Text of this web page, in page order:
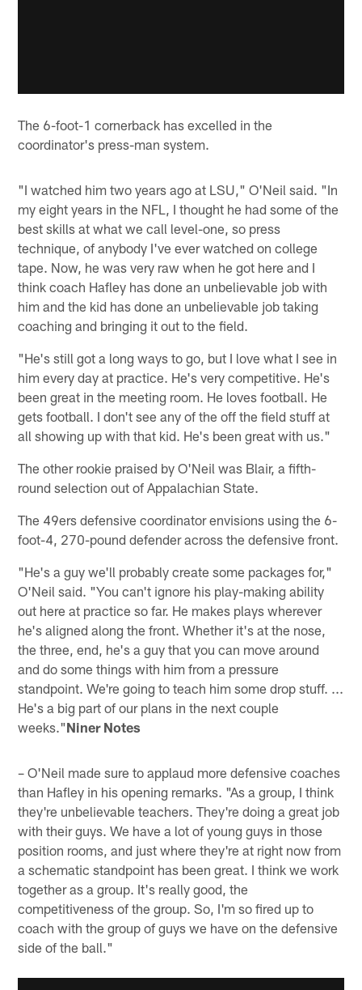
The 6-foot-1 cornerback has excelled in the
coordinator's press-man system.
"I watched him two years ago at LSU," O'Neil said. "In
my eight years in the NFL, I thought he had some of the
best skills at what we call level-one, so press
technique, of anybody I've ever watched on college
tape. Now, he was very raw when he got here and I
think coach Hafley has done an unbelievable job with
him and the kid has done an unbelievable job taking
coaching and bringing it out to the field.
"He's still got a long ways to go, but I love what I see in
him every day at practice. He's very competitive. He's
been great in the meeting room. He loves football. He
gets football. I don't see any of the off the field stuff at
all showing up with that kid. He's been great with us."
The other rookie praised by O'Neil was Blair, a fifth-
round selection out of Appalachian State.
The 49ers defensive coordinator envisions using the 6-
foot-4, 270-pound defender across the defensive front.
"He's a guy we'll probably create some packages for,"
O'Neil said. "You can't ignore his play-making ability
out here at practice so far. He makes plays wherever
he's aligned along the front. Whether it's at the nose,
the three, end, he's a guy that you can move around
and do some things with him from a pressure
standpoint. We're going to teach him some drop stuff. ...
He's a big part of our plans in the next couple
weeks."Niner Notes
– O'Neil made sure to applaud more defensive coaches
than Hafley in his opening remarks. "As a group, I think
they're unbelievable teachers. They're doing a great job
with their guys. We have a lot of young guys in those
position rooms, and just where they're at right now from
a schematic standpoint has been great. I think we work
together as a group. It's really good, the
competitiveness of the group. So, I'm so fired up to
coach with the group of guys we have on the defensive
side of the ball."